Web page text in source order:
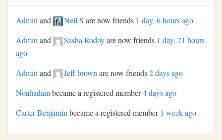
Admin and Neil S are now friends 1 day, 6 hours ago
Adminand Sasha Rodoyare now friends 1 day, 21 hours
ago
Admin and Jeff brown are now friends2 days ago
Noahadambecame a registered member4 days ago
Carter Benjaminbecame a registered member 1 week ago